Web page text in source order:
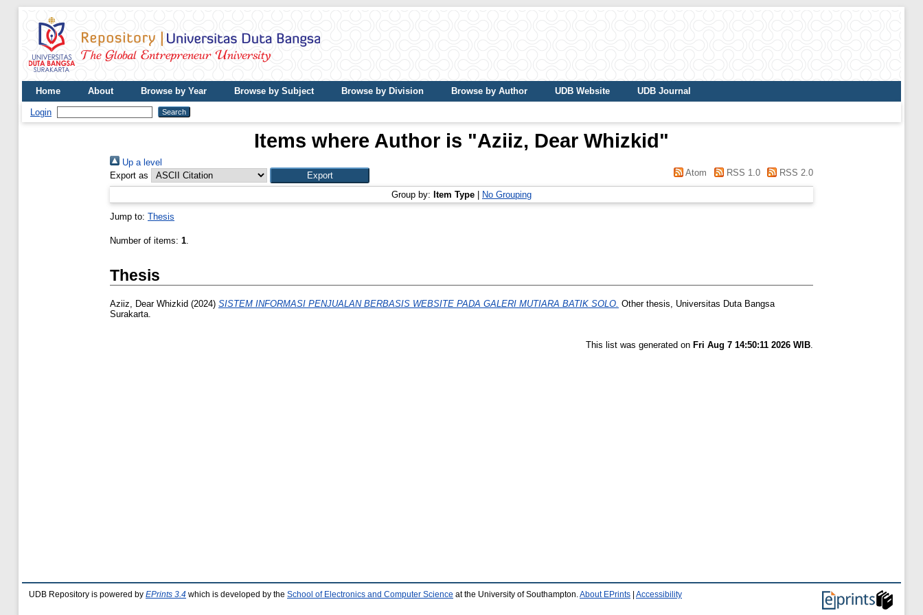
Home About Browse by Year Browse by Subject Browse by Division Browse by Author UDB Website UDB Journal
Login
Items where Author is "Aziiz, Dear Whizkid"
Up a level
Export as
Atom RSS 1.0 RSS 2.0
Group by: Item Type No Grouping
Jump to: Thesis
Number of items: 1.
Thesis
Aziiz, Dear Whizkid (2024) SISTEM INFORMASI PENJUALAN BERBASIS WEBSITE PADA GALERI MUTIARA BATIK SOLO. Other thesis, Universitas Duta Bangsa
Surakarta.
This list was generated on Fri Aug 7 14:50:11 2026 WIB.
UDB Repository is powered by EPrints 3.4 which is developed by the School of Electronics and Computer Science at the University of Southampton. About EPrints Accessibility